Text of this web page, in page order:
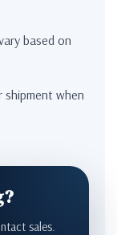
based on
shipment when
sales.